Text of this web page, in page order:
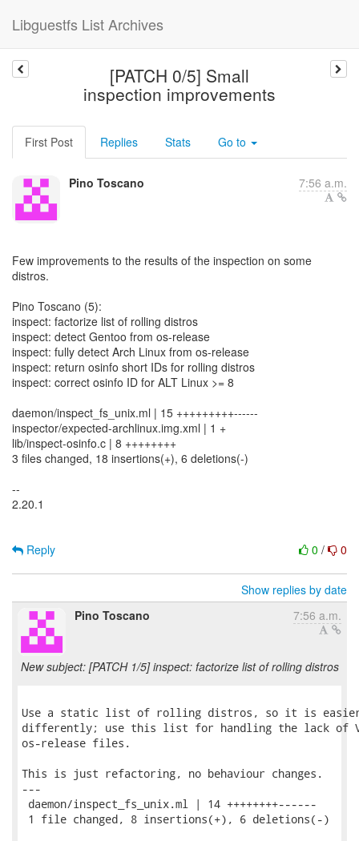
Libguestfs List Archives
[PATCH 0/5] Small
inspection improvements
First Post Replies Stats Go to
Pino Toscano 7:56 a.m.
Few improvements to the results of the inspection on some
distros.
Pino Toscano (5):
inspect: factorize list of rolling distros
inspect: detect Gentoo from os-release
inspect: fully detect Arch Linux from os-release
inspect: return osinfo short IDs for rolling distros
inspect: correct osinfo ID for ALT Linux >= 8
daemon/inspect_fs_unix.ml | 15 +++++++++------
inspector/expected-archlinux.img.xml | 1 +
lib/inspect-osinfo.c | 8 ++++++++
3 files changed, 18 insertions(+), 6 deletions(-)
--
2.20.1
0 / 0
Reply
Show replies by date
Pino Toscano
7:56 a.m.
New subject: [PATCH 1/5] inspect: factorize list of rolling distros
Use a static list of rolling distros, so it is easier
differently; use this list for handling the lack of
os-release files.
This is just refactoring, no behaviour changes.
---
daemon/inspect_fs_unix.ml | 14 ++++++++------
1 file changed, 8 insertions(+), 6 deletions(-)